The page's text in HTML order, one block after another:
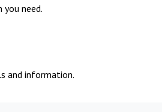
need.
and information.